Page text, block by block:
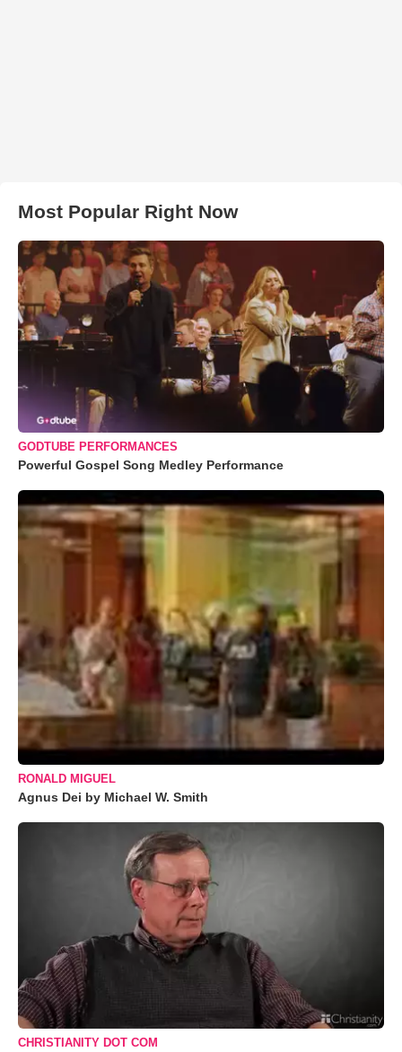
Most Popular Right Now
GODTUBE PERFORMANCES
Powerful Gospel Song Medley Performance
RONALD MIGUEL
Agnus Dei by Michael W. Smith
CHRISTIANITY DOT COM